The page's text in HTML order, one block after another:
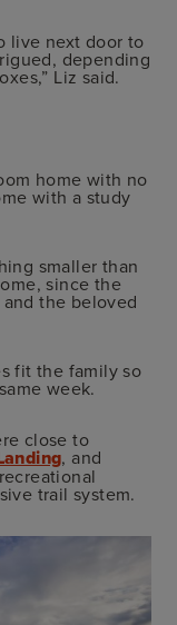
live next door to
depending
Liz said.
home with no
with a study
smaller than
since the
the beloved
fit the family so
week.
close to
, and
trail system.